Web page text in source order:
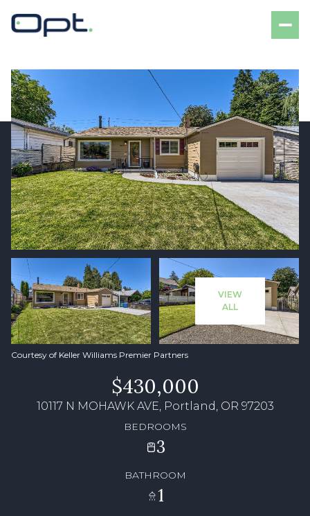
VIEW
ALL
Courtesy of Keller Williams Premier Partners
$430,000
10117 N MOHAWK AVE, Portland, OR 97203
BEDROOMS
3
BATHROOM
1
Saturday
08
Aug
Sunday
09
Aug